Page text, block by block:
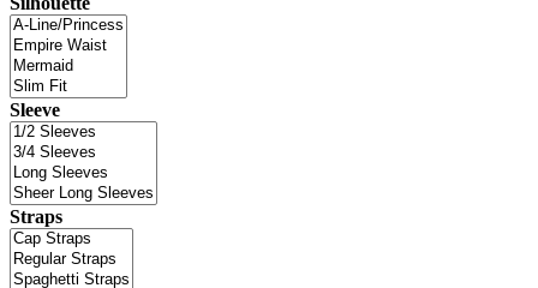
Sleeve
Straps